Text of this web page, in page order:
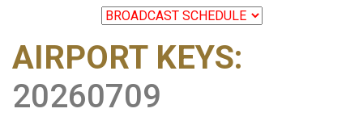
AIRPORT KEYS:
20260709